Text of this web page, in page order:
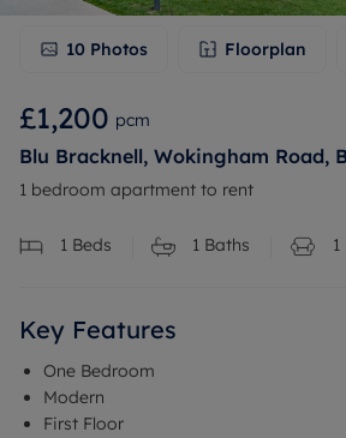
10 Photos Floorplan
£1,200 pcm
Blu Bracknell, Wokingham Road,
1 bedroom apartment to rent
1 Beds 1 Baths 1
Key Features
One Bedroom
Modern
First Floor